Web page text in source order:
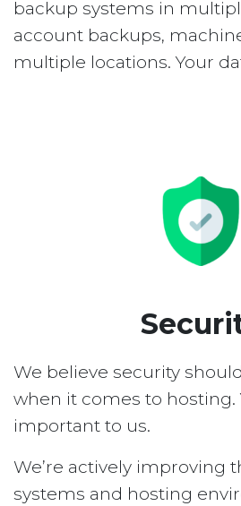
backup systems in
account backups,
multiple locations. Your
We believe security
when it comes to hosting.
important to us.
We’re actively improving
systems and hosting